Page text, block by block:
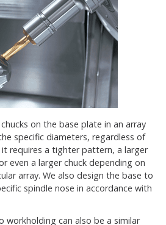
on the base plate in an array
specific diameters, regardless of
requires a tighter pattern, a larger
even a larger chuck depending on
array. We also design the base to
spindle nose in accordance with
workholding can also be a similar